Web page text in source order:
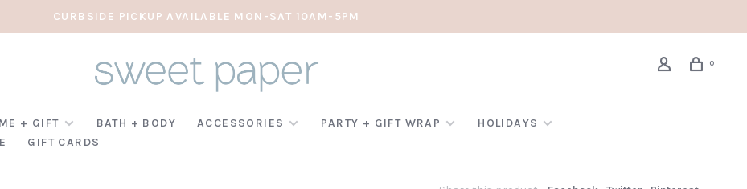
CURBSIDE PICKUP AVAILABLE MON-SAT 10AM-5PM
0
+ GIFT BATH + BODY ACCESSORIES PARTY + GIFT WRAP
HOLIDAYS
GIFT CARDS